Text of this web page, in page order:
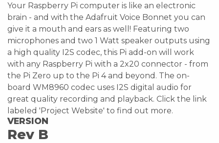
Your Raspberry Pi computer is like an electronic
brain - and with the Adafruit Voice Bonnet you can
give it a mouth and ears as well! Featuring two
microphones and two 1 Watt speaker outputs using
a high quality I2S codec, this Pi add-on will work
with any Raspberry Pi with a 2x20 connector - from
the Pi Zero up to the Pi 4 and beyond. The on-
board WM8960 codec uses I2S digital audio for
great quality recording and playback. Click the link
labeled 'Project Website' to find out more.
VERSION
Rev B